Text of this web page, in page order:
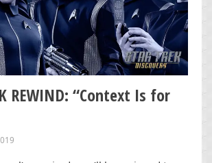
REWIND: “Context Is for